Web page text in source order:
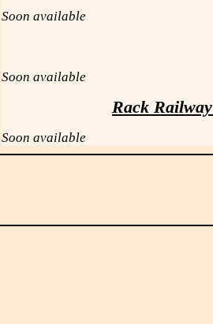
Soon available
Soon available
Rack Railway
Soon available